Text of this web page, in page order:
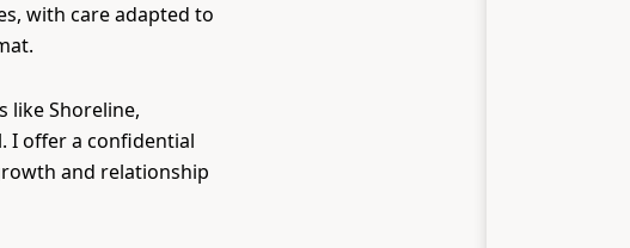
with care adapted to
like Shoreline,
I offer a confidential
and relationship